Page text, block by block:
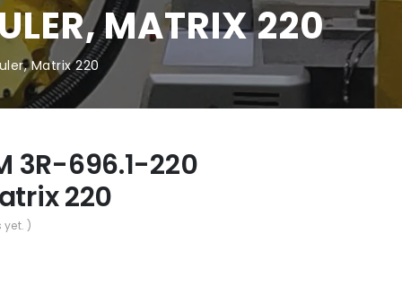
MATRIX 220
Matrix 220
3R-696.1-220
220
yet. )